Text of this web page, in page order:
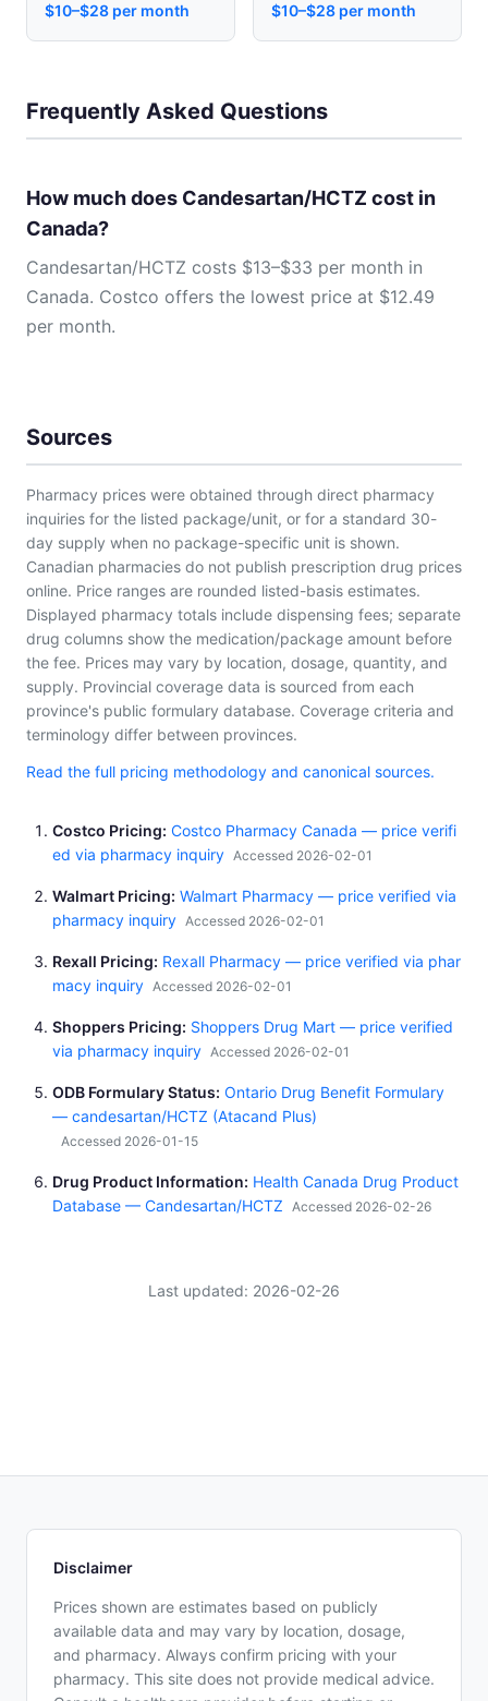
$10–$28 per month $10–$28 per month
Frequently Asked Questions
How much does Candesartan/HCTZ cost in
Canada?
Candesartan/HCTZ costs $13–$33 per month in
Canada. Costco offers the lowest price at $12.49
per month.
Sources
Pharmacy prices were obtained through direct pharmacy
inquiries for the listed package/unit, or for a standard 30-
day supply when no package-specific unit is shown.
Canadian pharmacies do not publish prescription drug prices
online. Price ranges are rounded listed-basis estimates.
Displayed pharmacy totals include dispensing fees; separate
drug columns show the medication/package amount before
the fee. Prices may vary by location, dosage, quantity, and
supply. Provincial coverage data is sourced from each
province's public formulary database. Coverage criteria and
terminology differ between provinces.
Read the full pricing methodology and canonical sources.
Costco Pricing Costco Pharmacy Canada — price verifi
ed via pharmacy inquiry Accessed 2026-02-01
Walmart Pricing Walmart Pharmacy — price verified via
pharmacy inquiry Accessed 2026-02-01
Rexall Pricing Rexall Pharmacy — price verified via phar
macy inquiry Accessed 2026-02-01
Shoppers Pricing Shoppers Drug Mart — price verified
via pharmacy inquiry Accessed 2026-02-01
ODB Formulary Status Ontario Drug Benefit Formulary
— candesartan/HCTZ (Atacand Plus)
Accessed 2026-01-15
Drug Product Information Health Canada Drug Product
Database — Candesartan/HCTZ Accessed 2026-02-26
Last updated: 2026-02-26
Disclaimer
Prices shown are estimates based on publicly
available data and may vary by location, dosage,
and pharmacy. Always confirm pricing with your
pharmacy. This site does not provide medical advice.